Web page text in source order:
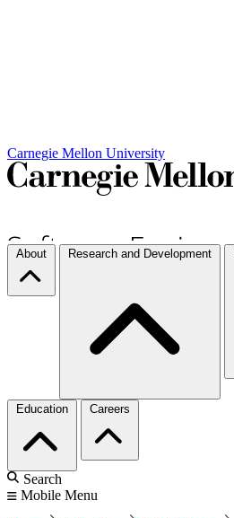
Carnegie Mellon University
About Research and Development
Education Careers
Search
Mobile Menu